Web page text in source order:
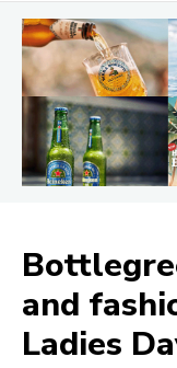
and
Ladies